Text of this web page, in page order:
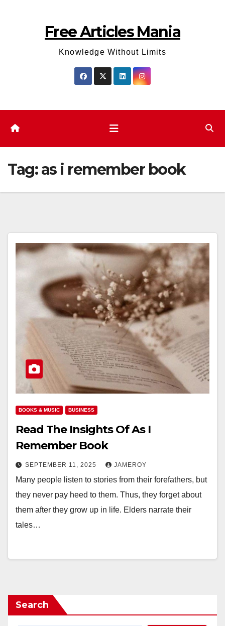
Free Articles Mania
Knowledge Without Limits
Tag:as i remember book
BOOKS & MUSIC BUSINESS
Read The Insights Of As I
Remember Book
SEPTEMBER 11, 2025 JAMEROY
Many people listen to stories from their forefathers, but
they never pay heed to them. Thus, they forget about
them after they grow up in life. Elders narrate their
tales…
Search